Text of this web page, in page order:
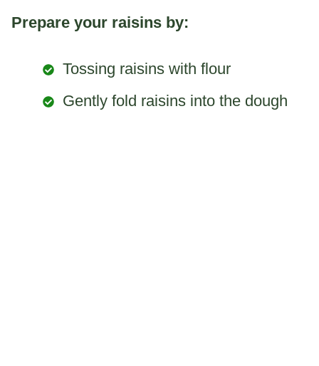
Prepare your raisins by:
Tossing raisins with flour
Gently fold raisins into the dough